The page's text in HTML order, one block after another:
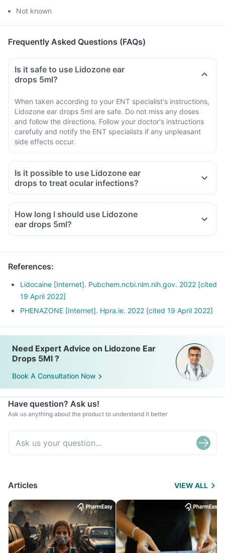
Not known
Frequently Asked Questions (FAQs)
Is it safe to use Lidozone ear
drops 5ml?
When taken according to your ENT specialist's instructions,
Lidozone ear drops 5ml are safe. Do not miss any doses
and follow the directions. Follow your doctor's instructions
carefully and notify the ENT specialists if any unpleasant
side effects occur.
Is it possible to use Lidozone ear
drops to treat ocular infections?
How long I should use Lidozone
ear drops 5ml?
References:
Lidocaine [Internet]. Pubchem.ncbi.nlm.nih.gov. 2022 [cited
19 April 2022]
PHENAZONE [Internet]. Hpra.ie. 2022 [cited 19 April 2022]
Need Expert Advice on Lidozone Ear
Drops 5Ml ?
Book A Consultation Now
Have question? Ask us!
Ask us anything about the product to understand it better
Articles VIEW ALL